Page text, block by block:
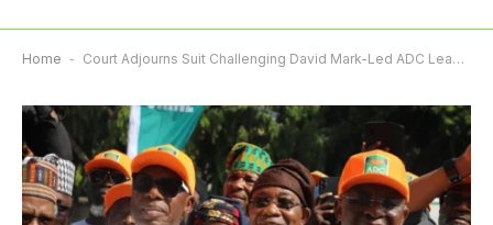
Home - Court Adjourns Suit Challenging David Mark-Led ADC Leadership Till June 30